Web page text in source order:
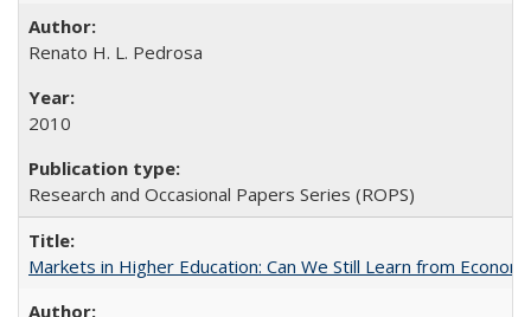
Renato H. L. Pedrosa
2010
Research and Occasional Papers Series (ROPS)
Markets in Higher Education: Can We Still Learn from